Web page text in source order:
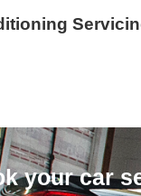
your car